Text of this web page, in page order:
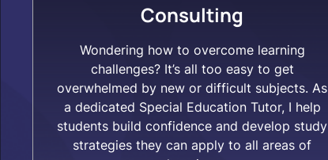
Consulting
Wondering how to overcome learning
challenges? It’s all too easy to get
overwhelmed by new or difficult subjects. As
a dedicated Special Education Tutor, I help
students build confidence and develop study
strategies they can apply to all areas of